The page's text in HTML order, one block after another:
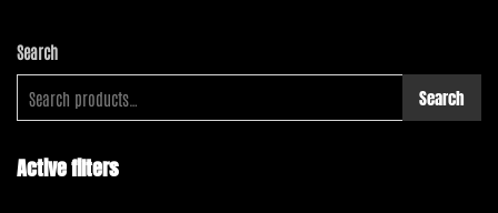
Search
Search
Active filters